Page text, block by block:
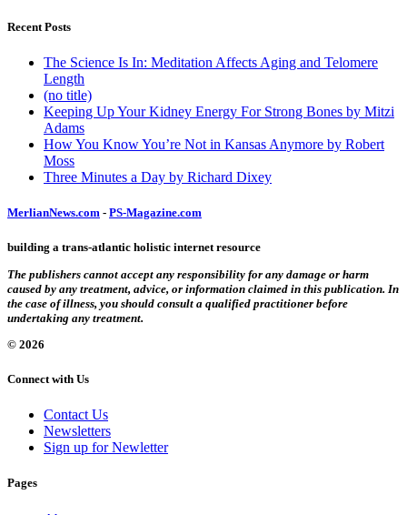
Recent Posts
The Science Is In: Meditation Affects Aging and Telomere
Length
(no title)
Keeping Up Your Kidney Energy For Strong Bones by Mitzi
Adams
How You Know You’re Not in Kansas Anymore by Robert
Moss
Three Minutes a Day by Richard Dixey
MerlianNews.com - PS-Magazine.com
building a trans-atlantic holistic internet resource
The publishers cannot accept any responsibility for any damage or harm
caused by any treatment, advice, or information claimed in this publication. In
the case of illness, you should consult a qualified practitioner before
undertaking any treatment.
© 2026
Connect with Us
Contact Us
Newsletters
Sign up for Newletter
Pages